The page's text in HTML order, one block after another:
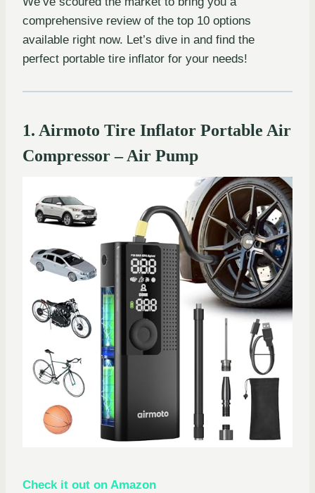
comprehensive review of the top 10 options
available right now. Let’s dive in and find the
perfect portable tire inflator for your needs!
1. Airmoto Tire Inflator Portable Air
Compressor – Air Pump
Check it out on Amazon